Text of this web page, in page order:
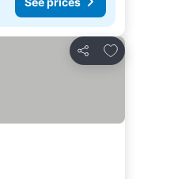
Share
Add to favorites